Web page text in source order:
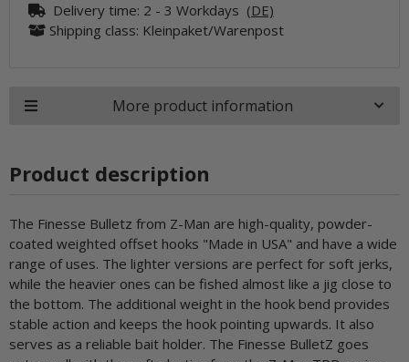
Delivery time: 2 - 3 Workdays (DE)
Shipping class: Kleinpaket/Warenpost
More product information
Product description
The Finesse Bulletz from Z-Man are high-quality, powder-
coated weighted offset hooks "Made in USA" and have a wide
range of uses. The lighter versions are perfect for soft jerks,
while the heavier ones can be fished almost like a jig close to
the bottom. The additional weight in the hook bend provides
stable action and keeps the hook pointing upwards. It also
serves as a reliable bait holder. The Finesse BulletZ goes